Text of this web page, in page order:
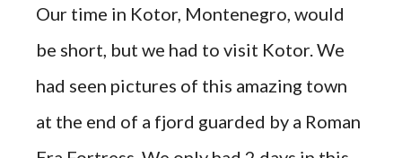
Our time in Kotor, Montenegro, would
be short, but we had to visit Kotor. We
had seen pictures of this amazing town
at the end of a fjord guarded by a Roman